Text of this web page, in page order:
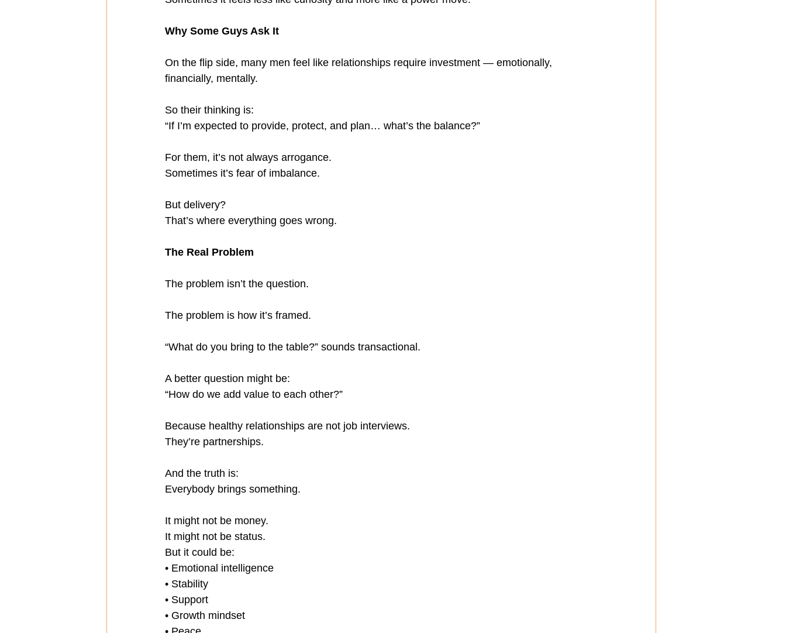
Why Some Guys Ask It
On the flip side, many men feel like relationships require investment — emotionally,
financially, mentally.
So their thinking is:
“If I’m expected to provide, protect, and plan… what’s the balance?”
For them, it’s not always arrogance.
Sometimes it’s fear of imbalance.
But delivery?
That’s where everything goes wrong.
The Real Problem
The problem isn’t the question.
The problem is how it’s framed.
“What do you bring to the table?” sounds transactional.
A better question might be:
“How do we add value to each other?”
Because healthy relationships are not job interviews.
They’re partnerships.
And the truth is:
Everybody brings something.
It might not be money.
It might not be status.
But it could be:
• Emotional intelligence
• Stability
• Support
• Growth mindset